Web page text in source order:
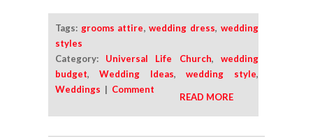
Tags: grooms attire,wedding dress, wedding
styles
Category: Universal Life Church, wedding
budget,Wedding Ideas,wedding style,
Weddings | Comment
READ MORE